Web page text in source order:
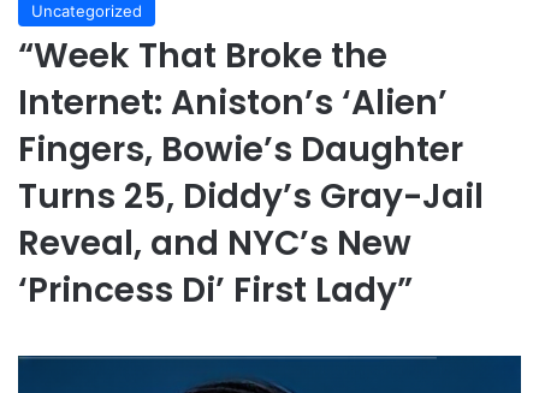
Uncategorized
“Week That Broke the
Internet: Aniston’s ‘Alien’
Fingers, Bowie’s Daughter
Turns 25, Diddy’s Gray-Jail
Reveal, and NYC’s New
‘Princess Di’ First Lady”